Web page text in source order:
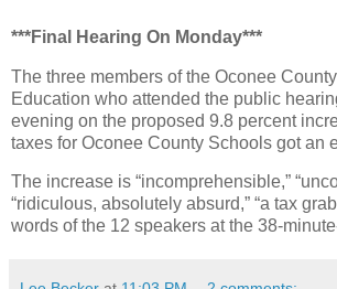
***Final Hearing On Monday***
The three members of the Oconee
Education who attended the public
evening on the proposed 9.8 percent
taxes for Oconee County Schools got an
The increase is “incomprehensible,”
“ridiculous, absolutely absurd,” “a tax
words of the 12 speakers at the 38-